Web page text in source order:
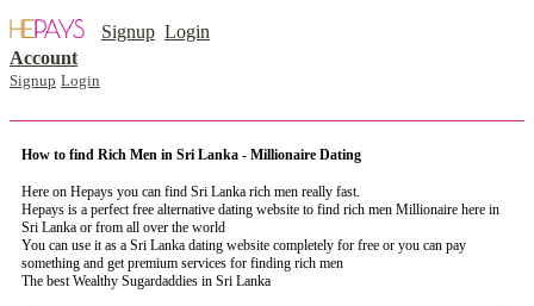
Signup Login
Account
Signup Login
How to find Rich Men in Sri Lanka - Millionaire Dating
Here on Hepays you can find Sri Lanka rich men really fast.
Hepays is a perfect free alternative dating website to find rich men Millionaire here in
Sri Lanka or from all over the world
You can use it as a Sri Lanka dating website completely for free or you can pay
something and get premium services for finding rich men
The best Wealthy Sugardaddies in Sri Lanka